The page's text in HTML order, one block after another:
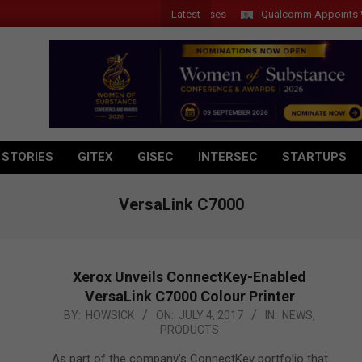
Latest Qualcomm Appoints
GITEX GISEC INTERSEC STARTUPS
VersaLink C7000
Xerox Unveils ConnectKey-Enabled
VersaLink C7000 Colour Printer
2017-
04
BY: HOWSICK ON: JULY 4, 2017 IN: NEWS,
PRODUCTS
As part of the company’s ConnectKey portfolio that